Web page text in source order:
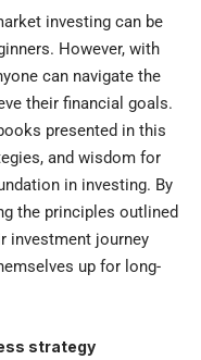
investing can be
However, with
can navigate the
their financial goals.
presented in this
and wisdom for
in investing. By
the principles outlined
investment journey
up for long-
strategy